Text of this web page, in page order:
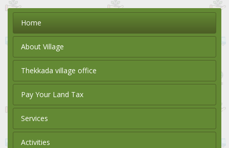
Home
About Village
Thekkada village office
Pay Your Land Tax
Services
Activities